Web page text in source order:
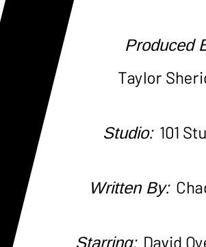
Produced
Taylor
Studio:101
Written By:
Starring:David